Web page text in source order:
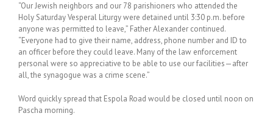
“Our Jewish neighbors and our 78 parishioners who attended the
Holy Saturday Vesperal Liturgy were detained until 3:30 p.m. before
anyone was permitted to leave,” Father Alexander continued.
“Everyone had to give their name, address, phone number and ID to
an officer before they could leave. Many of the law enforcement
personal were so appreciative to be able to use our facilities—after
all, the synagogue was a crime scene.”
Word quickly spread that Espola Road would be closed until noon on
Pascha morning.